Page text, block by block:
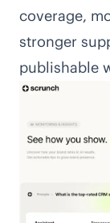
coverage,
stronger
publishable